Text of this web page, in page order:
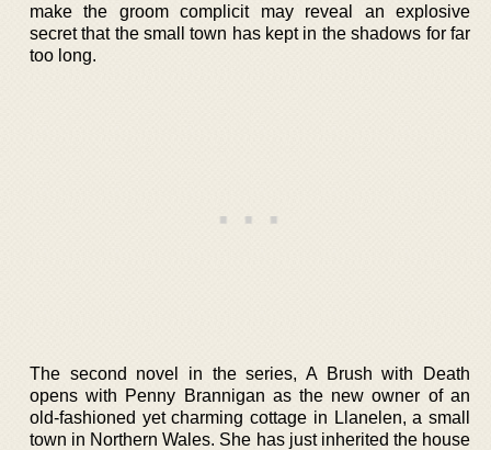
make the groom complicit may reveal an explosive
secret that the small town has kept in the shadows for far
too long.
The second novel in the series, A Brush with Death
opens with Penny Brannigan as the new owner of an
old-fashioned yet charming cottage in Llanelen, a small
town in Northern Wales. She has just inherited the house